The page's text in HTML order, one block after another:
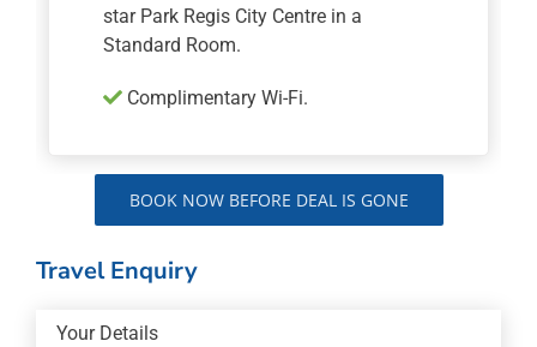
star Park Regis City Centre in a
Standard Room.
Complimentary Wi-Fi.
BOOK NOW BEFORE DEAL IS GONE
Travel Enquiry
Your Details